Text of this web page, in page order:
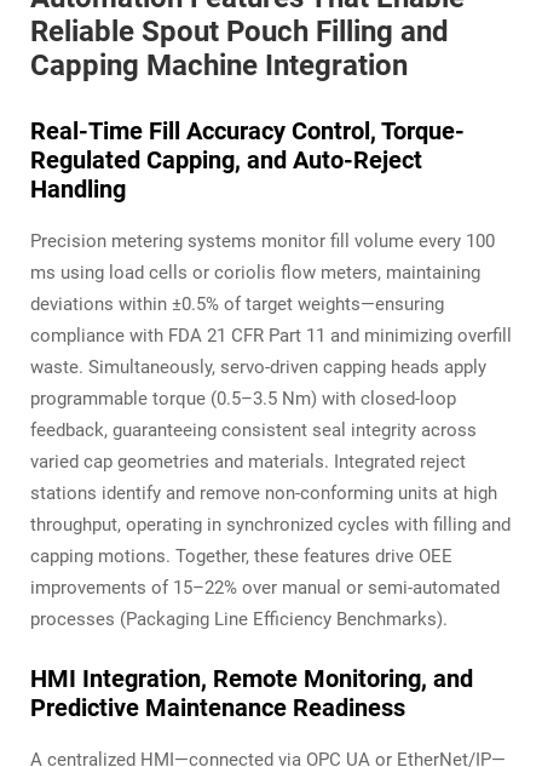
Reliable Spout Pouch Filling and
Capping Machine Integration
Real-Time Fill Accuracy Control, Torque-
Regulated Capping, and Auto-Reject
Handling
Precision metering systems monitor fill volume every 100
ms using load cells or coriolis flow meters, maintaining
deviations within ±0.5% of target weights—ensuring
compliance with FDA 21 CFR Part 11 and minimizing overfill
waste. Simultaneously, servo-driven capping heads apply
programmable torque (0.5–3.5 Nm) with closed-loop
feedback, guaranteeing consistent seal integrity across
varied cap geometries and materials. Integrated reject
stations identify and remove non-conforming units at high
throughput, operating in synchronized cycles with filling and
capping motions. Together, these features drive OEE
improvements of 15–22% over manual or semi-automated
processes (Packaging Line Efficiency Benchmarks).
HMI Integration, Remote Monitoring, and
Predictive Maintenance Readiness
A centralized HMI—connected via OPC UA or EtherNet/IP—